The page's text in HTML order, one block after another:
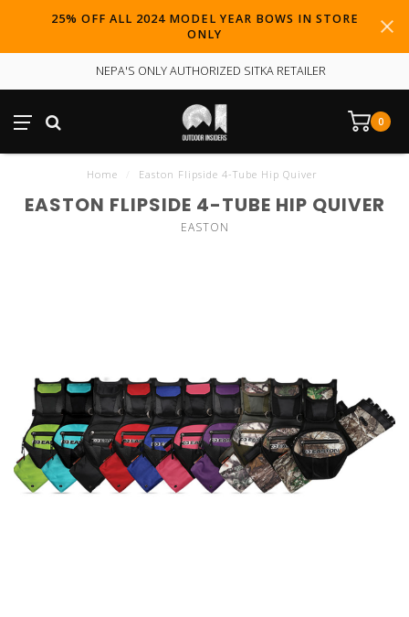
25% OFF ALL 2024 MODEL YEAR BOWS IN STORE
ONLY
NEPA'S ONLY AUTHORIZED SITKA RETAILER
0
Home Easton Flipside 4-Tube Hip Quiver
EASTON FLIPSIDE 4-TUBE HIP QUIVER
EASTON